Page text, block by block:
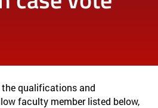
the qualifications and
faculty member listed below,